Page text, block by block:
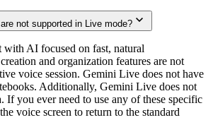
not supported in Live mode?
AI focused on fast, natural
and organization features are not
voice session. Gemini Live does not have
Additionally, Gemini Live does not
If you ever need to use any of these specific
voice screen to return to the standard